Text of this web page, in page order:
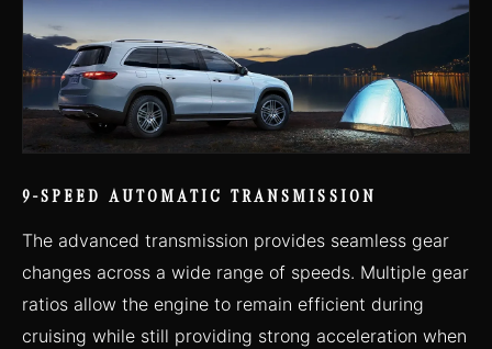
9-SPEED AUTOMATIC TRANSMISSION
The advanced transmission provides seamless gear
changes across a wide range of speeds. Multiple gear
ratios allow the engine to remain efficient during
cruising while still providing strong acceleration when